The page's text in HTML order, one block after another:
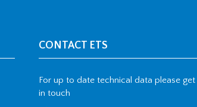
CONTACT ETS
For up to date technical data please get
in touch